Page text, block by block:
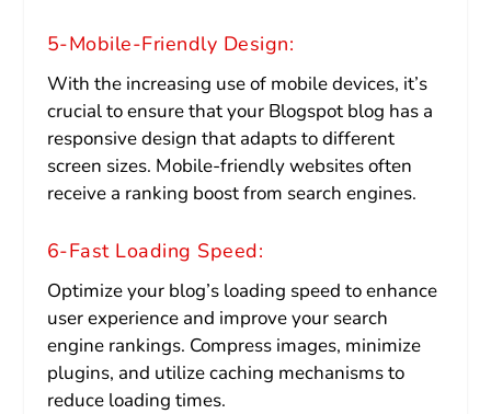
5-Mobile-Friendly Design:
With the increasing use of mobile devices, it’s
crucial to ensure that your Blogspot blog has a
responsive design that adapts to different
screen sizes. Mobile-friendly websites often
receive a ranking boost from search engines.
6-Fast Loading Speed:
Optimize your blog’s loading speed to enhance
user experience and improve your search
engine rankings. Compress images, minimize
plugins, and utilize caching mechanisms to
reduce loading times.